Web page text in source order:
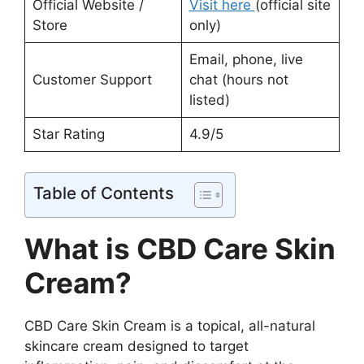
Official Website /
Store
Visit here (official site
only)
Customer Support
Email, phone, live
chat (hours not
listed)
Star Rating 4.9/5
Table of Contents
What is CBD Care Skin
Cream?
CBD Care Skin Cream is a topical, all-natural
skincare cream designed to target